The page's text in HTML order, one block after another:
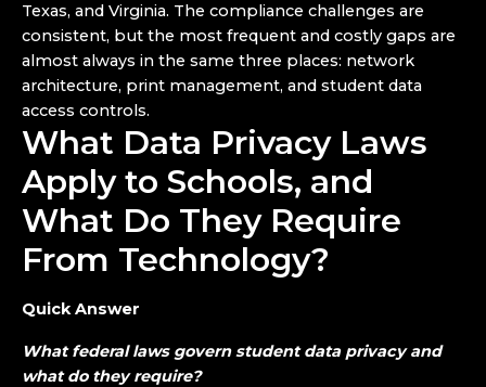
Texas, and Virginia. The compliance challenges are
consistent, but the most frequent and costly gaps are
almost always in the same three places: network
architecture, print management, and student data
access controls.
What Data Privacy Laws
Apply to Schools, and
What Do They Require
From Technology?
Quick Answer
What federal laws govern student data privacy and
what do they require?